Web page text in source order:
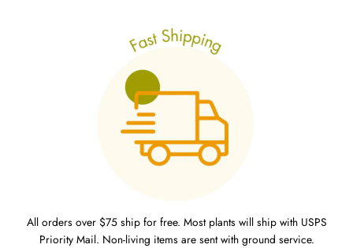
All orders over $75 ship for free. Most plants will ship with USPS
Priority Mail. Non-living items are sent with ground service.